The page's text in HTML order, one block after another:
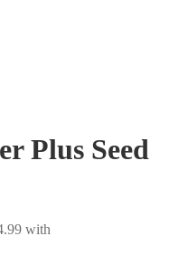
Plus Seed